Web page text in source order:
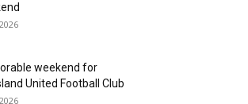
weekend for
United Football Club